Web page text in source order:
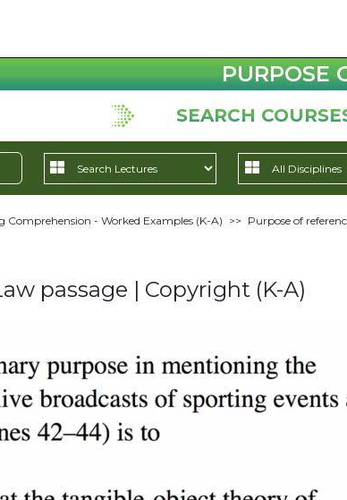
PURPOSE
SEARCH
Comprehension - Worked Examples (K-A) >> Purpose of
passage | Copyright (K-A)